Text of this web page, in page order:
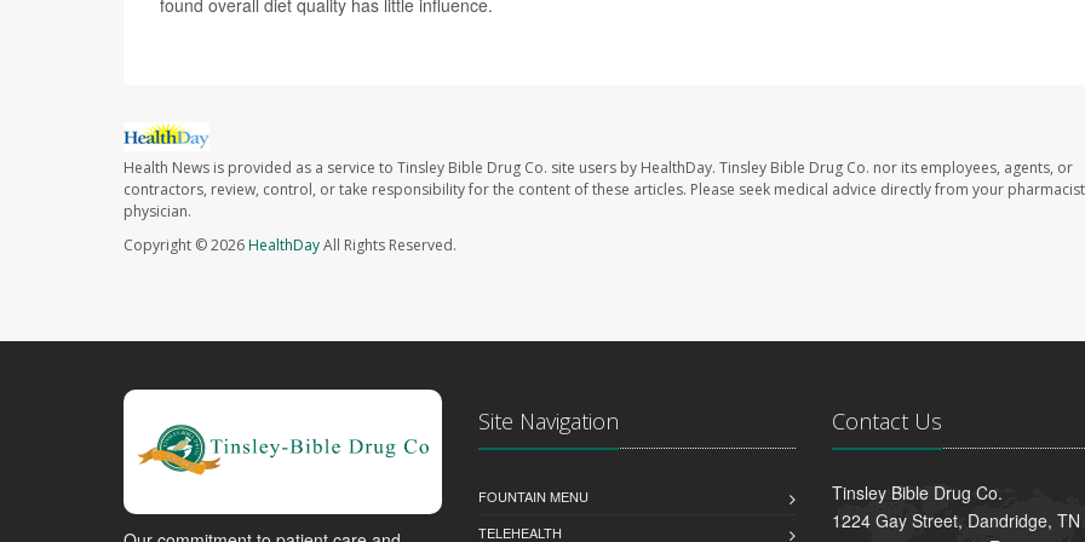
Health News is provided as a service to Tinsley Bible Drug Co. site users by HealthDay. Tinsley Bible Drug Co. nor its employees, agents, or
contractors, review, control, or take responsibility for the content of these articles. Please seek medical advice directly from your
physician.
Copyright © 2026HealthDayAll Rights Reserved.
Site Navigation
FOUNTAIN MENU
TELEHEALTH
Contact Us
Tinsley Bible Drug Co.
1224 Gay Street, Dandridge,